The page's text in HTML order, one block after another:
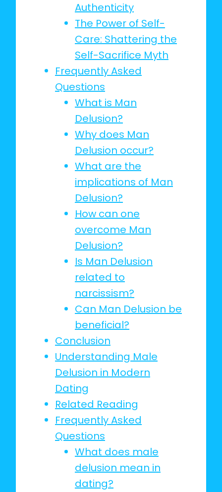
Authenticity
The Power of Self-
Care: Shattering the
Self-Sacrifice Myth
Frequently Asked
Questions
What is Man
Delusion?
Why does Man
Delusion occur?
What are the
implications of Man
Delusion?
How can one
overcome Man
Delusion?
Is Man Delusion
related to
narcissism?
Can Man Delusion be
beneficial?
Conclusion
Understanding Male
Delusion in Modern
Dating
Related Reading
Frequently Asked
Questions
What does male
delusion mean in
dating?